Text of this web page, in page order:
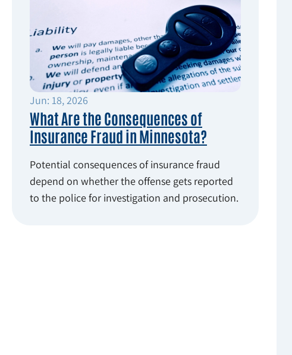
Jun: 18, 2026
What Are the Consequences of
Insurance Fraud in Minnesota?
Potential consequences of insurance fraud
depend on whether the offense gets reported
to the police for investigation and prosecution.